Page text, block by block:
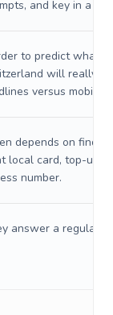
and key in a PIN.
to predict what a
will really
versus mobiles.
depends on
local card, top-up,
number.
answer a regular